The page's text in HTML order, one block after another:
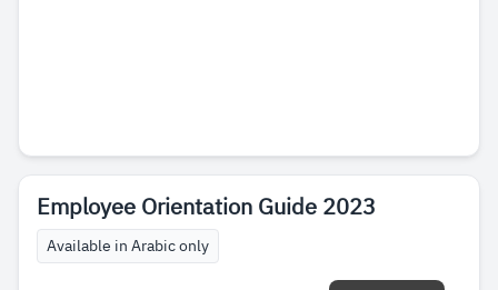
Employee Orientation Guide 2023
Available in Arabic only